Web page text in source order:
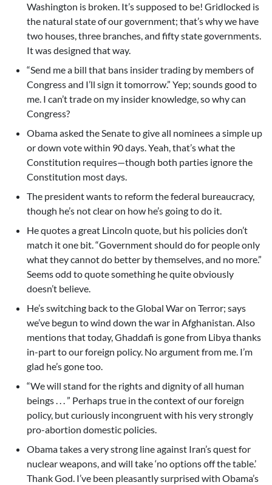
Washington is broken. It’s supposed to be! Gridlocked is
the natural state of our government; that’s why we have
two houses, three branches, and fifty state governments.
It was designed that way.
“Send me a bill that bans insider trading by members of
Congress and I’ll sign it tomorrow.” Yep; sounds good to
me. I can’t trade on my insider knowledge, so why can
Congress?
Obama asked the Senate to give all nominees a simple up
or down vote within 90 days. Yeah, that’s what the
Constitution requires—though both parties ignore the
Constitution most days.
The president wants to reform the federal bureaucracy,
though he’s not clear on how he’s going to do it.
He quotes a great Lincoln quote, but his policies don’t
match it one bit. “Government should do for people only
what they cannot do better by themselves, and no more.”
Seems odd to quote something he quite obviously
doesn’t believe.
He’s switching back to the Global War on Terror; says
we’ve begun to wind down the war in Afghanistan. Also
mentions that today, Ghaddafi is gone from Libya thanks
in-part to our foreign policy. No argument from me. I’m
glad he’s gone too.
“We will stand for the rights and dignity of all human
beings . . . ” Perhaps true in the context of our foreign
policy, but curiously incongruent with his very strongly
pro-abortion domestic policies.
Obama takes a very strong line against Iran’s quest for
nuclear weapons, and will take ‘no options off the table.’
Thank God. I’ve been pleasantly surprised with Obama’s